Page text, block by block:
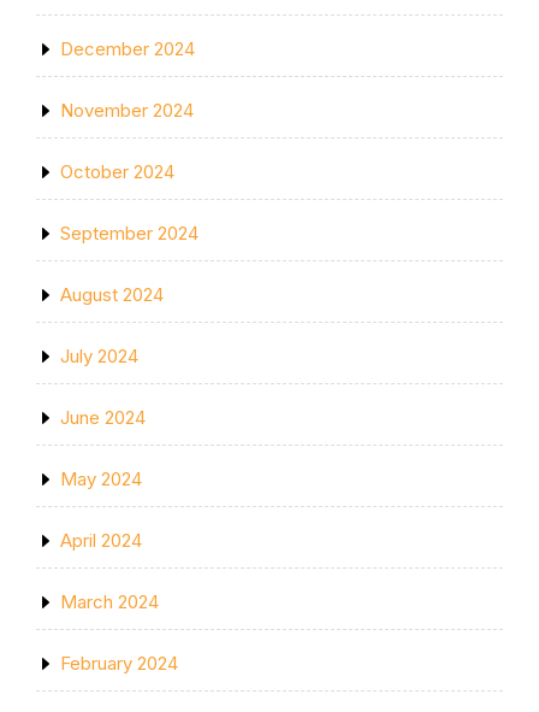
December 2024
November 2024
October 2024
September 2024
August 2024
July 2024
June 2024
May 2024
April 2024
March 2024
February 2024